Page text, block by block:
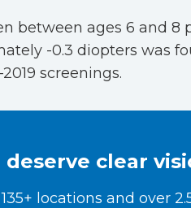
between ages 6 and 8
-0.3 diopters was
screenings.
deserve clear
locations and over